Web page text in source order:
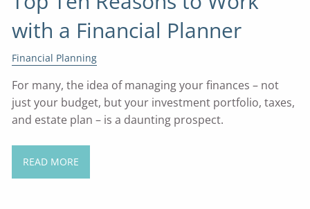
with a Financial Planner
Financial Planning
For many, the idea of managing your finances – not
just your budget, but your investment portfolio, taxes,
and estate plan – is a daunting prospect.
READ MORE